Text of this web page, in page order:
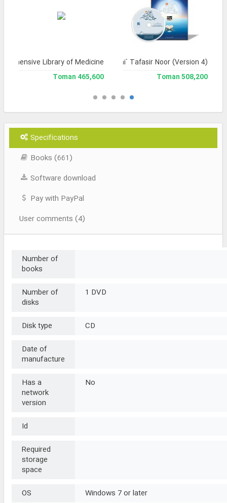
Jami` Tafasir Noor (Version 4)
508,200 Toman
Library of Medicine
465,600 Toman
Specifications
Books (661)
Software download
Pay with PayPal
User comments (4)
Number of
books
Number of
disks
1 DVD
Disk type
CD
Date of
manufacture
Has a
network
version
No
Id
Required
storage
space
OS
Windows 7 or later